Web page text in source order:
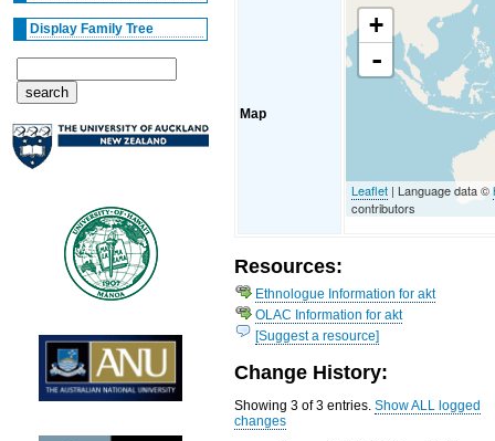
Display Family Tree
Map
+
-
Leaflet | Language data ©
contributors
Resources:
Ethnologue Information for akt
OLAC Information for akt
[Suggest a resource]
Change History:
Showing 3 of 3 entries.Show ALL logged
changes